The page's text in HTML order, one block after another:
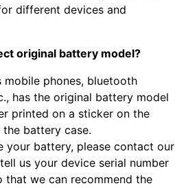
different devices and
original battery model?
mobile phones, bluetooth
has the original battery model
printed on a sticker on the
battery case.
your battery, please contact our
us your device serial number
that we can recommend the